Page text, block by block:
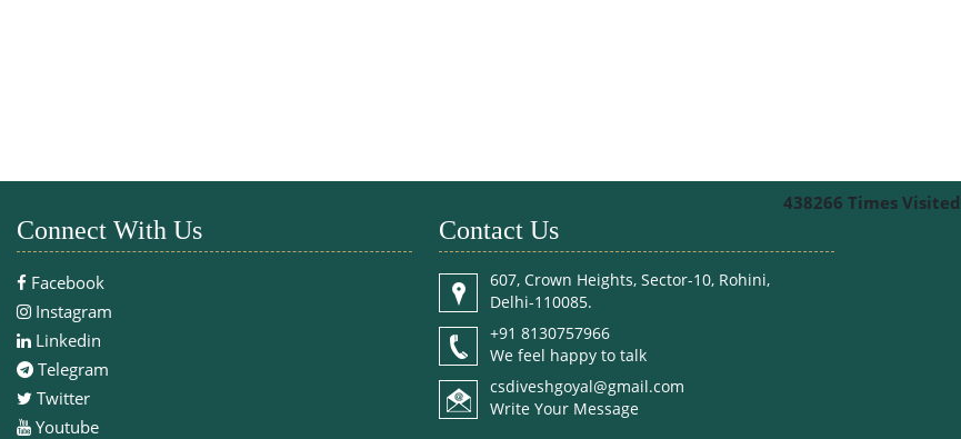
438266 Times Visited
Connect With Us
Facebook
Instagram
Linkedin
Telegram
Twitter
Youtube
Contact Us
607, Crown Heights, Sector-10, Rohini,
Delhi-110085.
+91 8130757966
We feel happy to talk
csdiveshgoyal@gmail.com
Write Your Message